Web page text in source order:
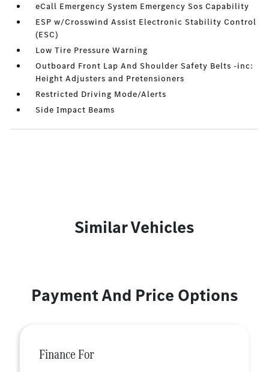
eCall Emergency System Emergency Sos Capability
ESP w/Crosswind Assist Electronic Stability Control
(ESC)
Low Tire Pressure Warning
Outboard Front Lap And Shoulder Safety Belts -inc:
Height Adjusters and Pretensioners
Restricted Driving Mode/Alerts
Side Impact Beams
Similar Vehicles
Payment And Price Options
Finance For